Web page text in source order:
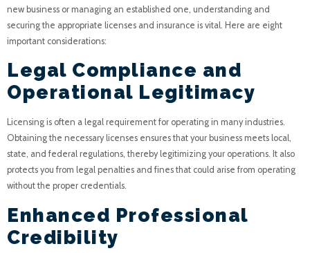
new business or managing an established one, understanding and
securing the appropriate licenses and insurance is vital. Here are eight
important considerations:
Legal Compliance and
Operational Legitimacy
Licensing is often a legal requirement for operating in many industries.
Obtaining the necessary licenses ensures that your business meets local,
state, and federal regulations, thereby legitimizing your operations. It also
protects you from legal penalties and fines that could arise from operating
without the proper credentials.
Enhanced Professional
Credibility